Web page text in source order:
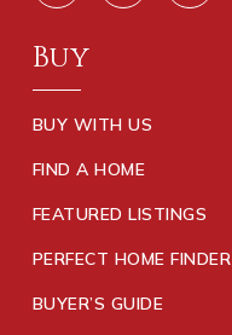
Buy
BUY WITH US
FIND A HOME
FEATURED LISTINGS
PERFECT HOME FINDER
BUYER’S GUIDE